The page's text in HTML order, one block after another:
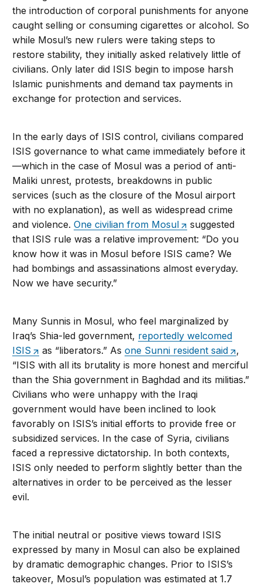
the introduction of corporal punishments for anyone
caught selling or consuming cigarettes or alcohol. So
while Mosul’s new rulers were taking steps to
restore stability, they initially asked relatively little of
civilians. Only later did ISIS begin to impose harsh
Islamic punishments and demand tax payments in
exchange for protection and services.
In the early days of ISIS control, civilians compared
ISIS governance to what came immediately before it
—which in the case of Mosul was a period of anti-
Maliki unrest, protests, breakdowns in public
services (such as the closure of the Mosul airport
with no explanation), as well as widespread crime
and violence.One civilian from Mosul
suggested
that ISIS rule was a relative improvement: “Do you
know how it was in Mosul before ISIS came? We
had bombings and assassinations almost everyday.
Now we have security.”
Many Sunnis in Mosul, who feel marginalized by
Iraq’s Shia-led government, reportedly welcomed
ISIS
as “liberators.” Asone Sunni resident said
,
“ISIS with all its brutality is more honest and merciful
than the Shia government in Baghdad and its militias.”
Civilians who were unhappy with the Iraqi
government would have been inclined to look
favorably on ISIS’s initial efforts to provide free or
subsidized services. In the case of Syria, civilians
faced a repressive dictatorship. In both contexts,
ISIS only needed to perform slightly better than the
alternatives in order to be perceived as the lesser
evil.
The initial neutral or positive views toward ISIS
expressed by many in Mosul can also be explained
by dramatic demographic changes. Prior to ISIS’s
takeover, Mosul’s population was estimated at 1.7